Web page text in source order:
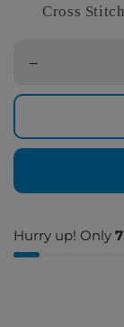
Cross
–
Hurry up! Only 7